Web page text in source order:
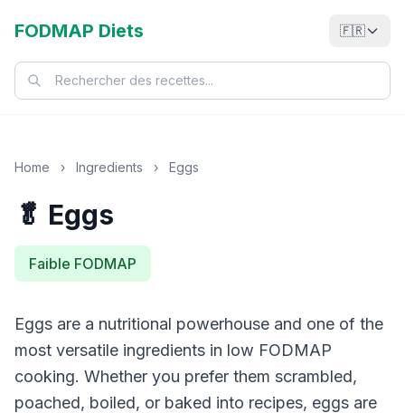
FODMAP Diets 🇫🇷
Home › Ingredients › Eggs
🥬 Eggs
Faible FODMAP
Eggs are a nutritional powerhouse and one of the
most versatile ingredients in low FODMAP
cooking. Whether you prefer them scrambled,
poached, boiled, or baked into recipes, eggs are